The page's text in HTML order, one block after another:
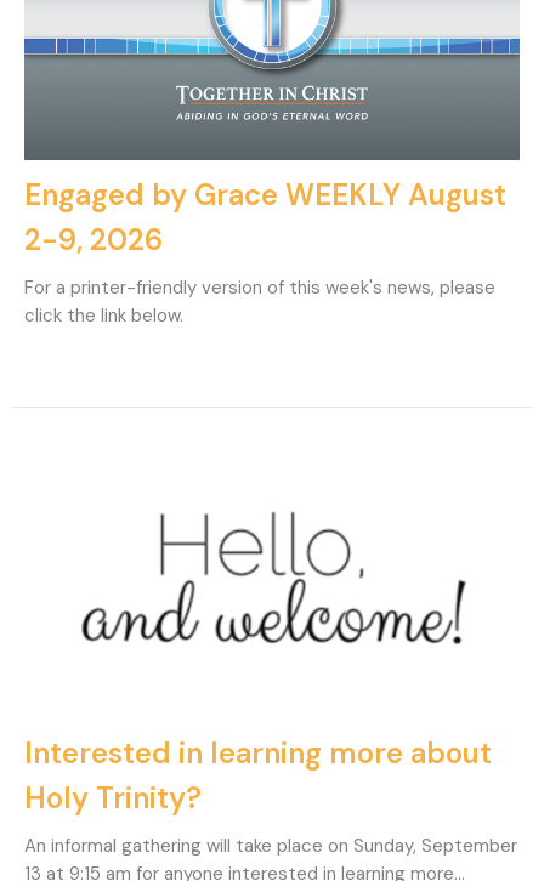
Engaged by Grace WEEKLY August
2-9, 2026
For a printer-friendly version of this week's news, please
click the link below.
Interested in learning more about
Holy Trinity?
An informal gathering will take place on Sunday, September
13 at 9:15 am for anyone interested in learning more...